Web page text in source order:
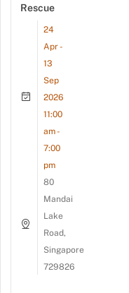
Rescue
24
Apr -
13
Sep
2026
11:00
am -
7:00
pm
80
Mandai
Lake
Road,
Singapore
729826